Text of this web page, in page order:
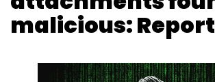
malicious: Report